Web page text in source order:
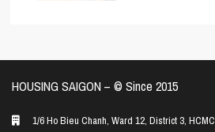
HOUSING SAIGON – ©️ Since 2015
1/6 Ho Bieu Chanh, Ward 12, District 3, HCMC